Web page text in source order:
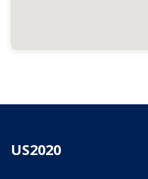
US2020